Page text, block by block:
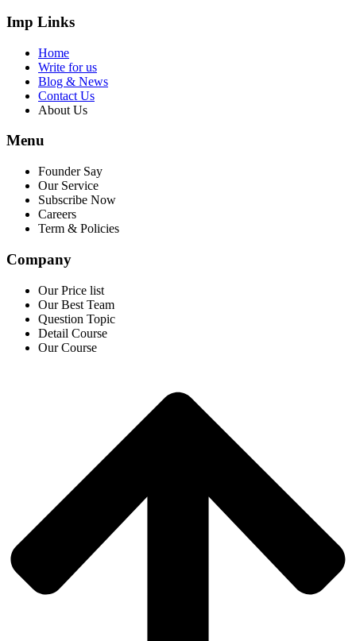
Imp Links
Home
Write for us
Blog & News
Contact Us
About Us
Menu
Founder Say
Our Service
Subscribe Now
Careers
Term & Policies
Company
Our Price list
Our Best Team
Question Topic
Detail Course
Our Course